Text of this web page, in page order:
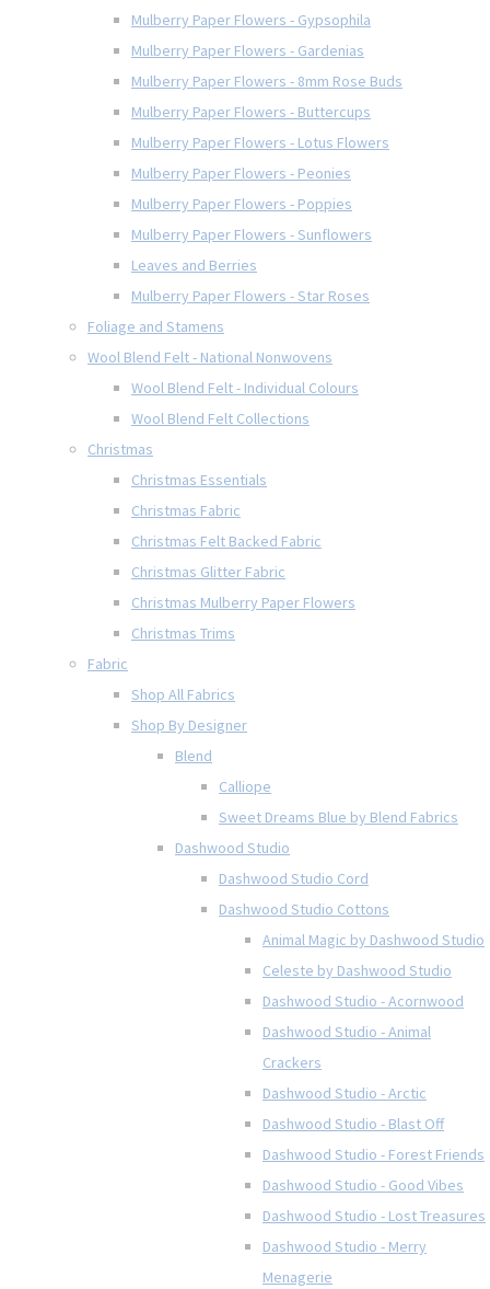
Mulberry Paper Flowers - Gypsophila
Mulberry Paper Flowers - Gardenias
Mulberry Paper Flowers - 8mm Rose Buds
Mulberry Paper Flowers - Buttercups
Mulberry Paper Flowers - Lotus Flowers
Mulberry Paper Flowers - Peonies
Mulberry Paper Flowers - Poppies
Mulberry Paper Flowers - Sunflowers
Leaves and Berries
Mulberry Paper Flowers - Star Roses
Foliage and Stamens
Wool Blend Felt - National Nonwovens
Wool Blend Felt - Individual Colours
Wool Blend Felt Collections
Christmas
Christmas Essentials
Christmas Fabric
Christmas Felt Backed Fabric
Christmas Glitter Fabric
Christmas Mulberry Paper Flowers
Christmas Trims
Fabric
Shop All Fabrics
Shop By Designer
Blend
Calliope
Sweet Dreams Blue by Blend Fabrics
Dashwood Studio
Dashwood Studio Cord
Dashwood Studio Cottons
Animal Magic by Dashwood Studio
Celeste by Dashwood Studio
Dashwood Studio - Acornwood
Dashwood Studio - Animal
Crackers
Dashwood Studio - Arctic
Dashwood Studio - Blast Off
Dashwood Studio - Forest Friends
Dashwood Studio - Good Vibes
Dashwood Studio - Lost Treasures
Dashwood Studio - Merry
Menagerie